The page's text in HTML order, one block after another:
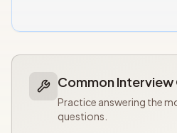
Common Interview
Practice answering the
questions.